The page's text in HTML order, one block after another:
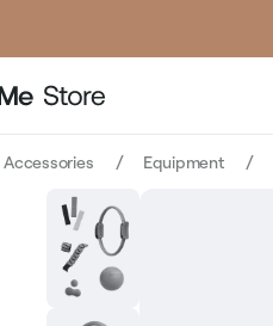
Accessories Equipment